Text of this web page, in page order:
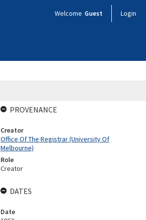
Welcome Guest Login
PROVENANCE
Creator
Office Of The Registrar (University Of
Melbourne)
Role
Creator
DATES
Date